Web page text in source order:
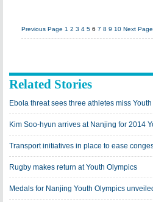
Previous Page 1 2 3 4 5 6 7 8 9 10 Next Page
Related Stories
Ebola threat sees three athletes miss
Kim Soo-hyun arrives at Nanjing for 2014
Transport initiatives in place to ease
Rugby makes return at Youth Olympics
Medals for Nanjing Youth Olympics